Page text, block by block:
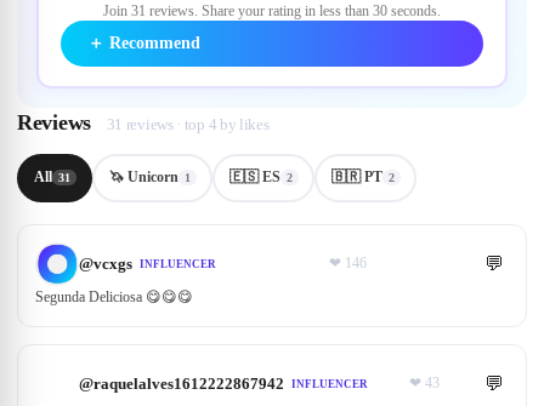
Join 31 reviews. Share your rating in less than 30 seconds.
＋ Recommend
Reviews 31 reviews · top 4 by likes
All 31 🦄 Unicorn 1 🇪🇸 ES 2 🇧🇷 PT 2
@vcxgs INFLUENCER ❤ 146 💬
Segunda Deliciosa 😋😋😋
@raquelalves1612222867942 INFLUENCER ❤ 43 💬